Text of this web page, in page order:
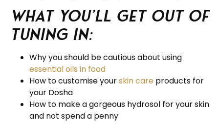
What you’ll get out of
tuning in:
Why you should be cautious about using
essential oils in food
How to customise yourskin care products for
your Dosha
How to make a gorgeous hydrosol for your skin
and not spend a penny